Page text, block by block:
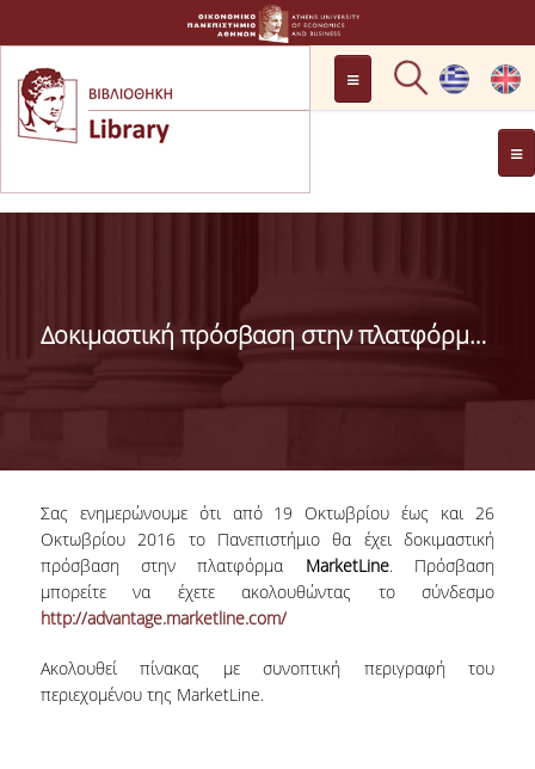
OPENING HOURS
GENERAL INFORMATION
LIBRARY COMMITTEE
PROJECTS
COLLECTIONS
ELECTRONIC
Δοκιμαστική πρόσβαση στην πλατφόρμα MarketLine (19-26/10/2016)
Σας ενημερώνουμε ότι από 19 Οκτωβρίου έως και 26
Οκτωβρίου 2016 το Πανεπιστήμιο θα έχει δοκιμαστική
πρόσβαση στην πλατφόρμα MarketLine. Πρόσβαση
μπορείτε να έχετε ακολουθώντας το σύνδεσμο
http://advantage.marketline.com/
Ακολουθεί πίνακας με συνοπτική περιγραφή του
περιεχομένου της MarketLine.